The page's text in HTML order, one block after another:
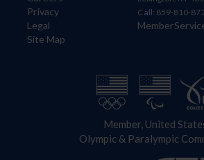
Privacy
Legal
Site Map
Call: 859-810-
Member, United
Olympic & Paralympic